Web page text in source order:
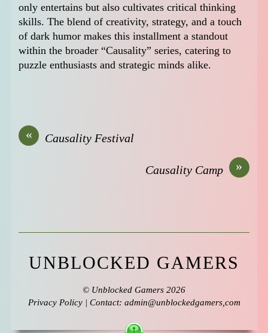
only entertains but also cultivates critical thinking
skills. The blend of creativity, strategy, and a touch
of dark humor makes this installment a standout
within the broader “Causality” series, catering to
puzzle enthusiasts and strategic minds alike.
« Causality Festival
»
Causality Camp
UNBLOCKED GAMERS
© Unblocked Gamers 2026
Privacy Policy| Contact: admin@unblockedgamers,com
↑